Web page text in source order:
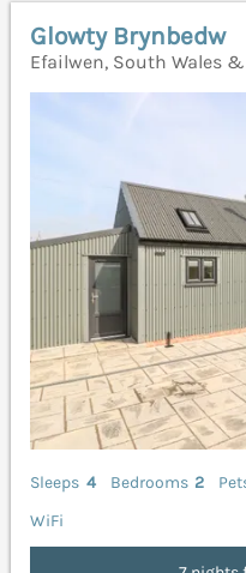
Glowty Brynbedw
Efailwen, South Wales
Sleeps 4 Bedrooms 2
WiFi